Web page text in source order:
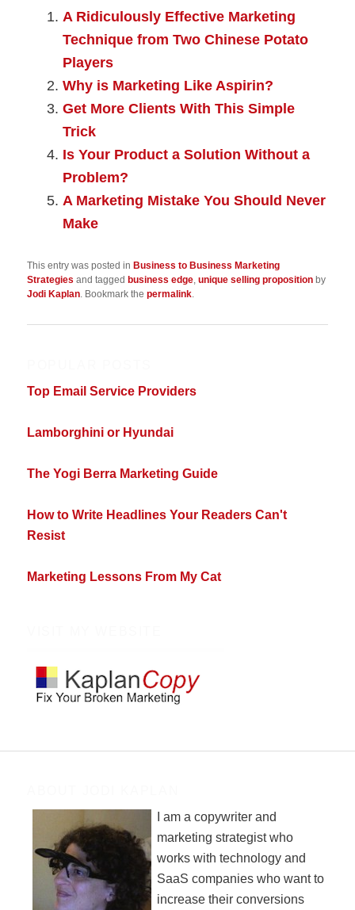
A Ridiculously Effective Marketing
Technique from Two Chinese Potato
Players
Why is Marketing Like Aspirin?
Get More Clients With This Simple
Trick
Is Your Product a Solution Without a
Problem?
A Marketing Mistake You Should Never
Make
This entry was posted in Business to Business Marketing
Strategies and tagged business edge,unique selling proposition by
Jodi Kaplan. Bookmark thepermalink.
Top Email Service Providers
Lamborghini or Hyundai
The Yogi Berra Marketing Guide
How to Write Headlines Your Readers Can't
Resist
Marketing Lessons From My Cat
I am a copywriter and
marketing strategist who
works with technology and
SaaS companies who want to
increase their conversions